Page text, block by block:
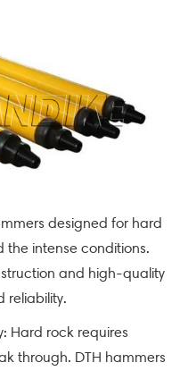
designed for hard
the intense conditions.
and high-quality
reliability.
Hard rock requires
through. DTH hammers